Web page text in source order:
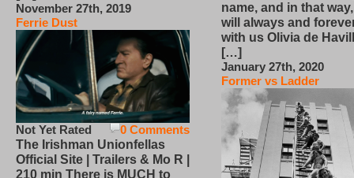
November 27th, 2019
Ferrie Dust
0 Comments
Not Yet Rated
The Irishman Unionfellas
Official Site | Trailers & Mo R |
210 min There is MUCH to
name, and in that
will always and
with us Olivia de
[…]
January 27th, 2020
Former vs Ladder